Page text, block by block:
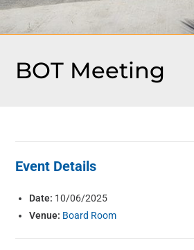
BOT Meeting
Event Details
Date: 10/06/2025
Venue: Board Room